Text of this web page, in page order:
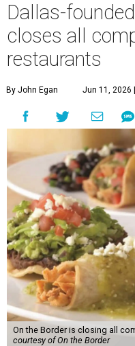
Dallas-
closes all
restaurants
By John Egan Jun 11, 2026
On the Border is closing all
courtesy of On the Border